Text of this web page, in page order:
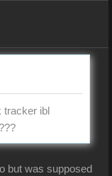
tracker ibl
but was supposed